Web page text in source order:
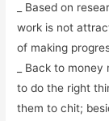
_ Based on
work is not
of making
_ Back to
to do the right
them to chit;